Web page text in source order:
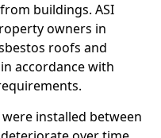
buildings. ASI
owners in
roofs and
accordance with
installed between